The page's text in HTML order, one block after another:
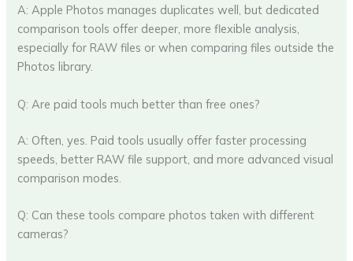
A: Apple Photos manages duplicates well, but dedicated
comparison tools offer deeper, more flexible analysis,
especially for RAW files or when comparing files outside the
Photos library.
Q: Are paid tools much better than free ones?
A: Often, yes. Paid tools usually offer faster processing
speeds, better RAW file support, and more advanced visual
comparison modes.
Q: Can these tools compare photos taken with different
cameras?